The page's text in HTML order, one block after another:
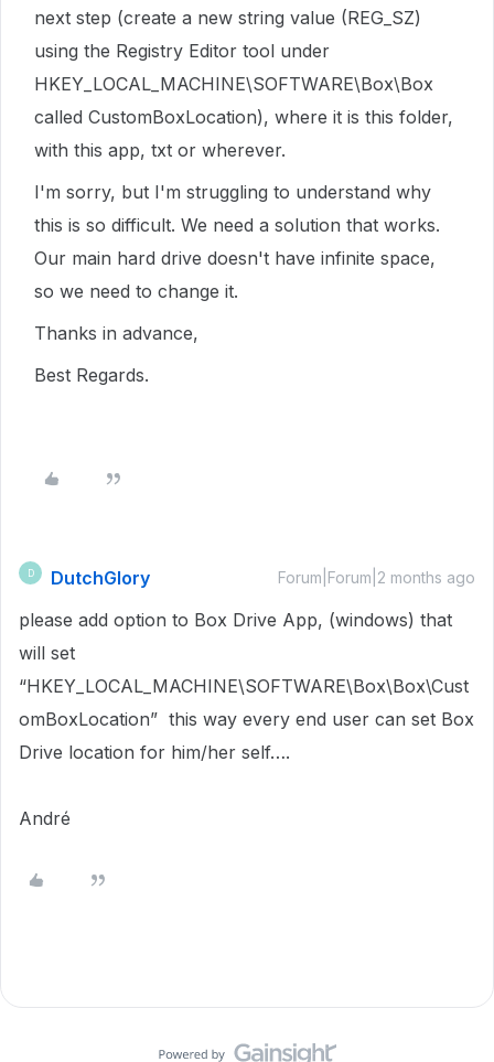
next step (create a new string value (REG_SZ)
using the Registry Editor tool under
HKEY_LOCAL_MACHINE\SOFTWARE\Box\Box
called CustomBoxLocation), where it is this folder,
with this app, txt or wherever.
I'm sorry, but I'm struggling to understand why
this is so difficult. We need a solution that works.
Our main hard drive doesn't have infinite space,
so we need to change it.
Thanks in advance,
Best Regards.
D DutchGlory Forum|Forum|2 months ago
please add option to Box Drive App, (windows) that
will set
“HKEY_LOCAL_MACHINE\SOFTWARE\Box\Box\Cust
omBoxLocation” this way every end user can set Box
Drive location for him/her self….
André